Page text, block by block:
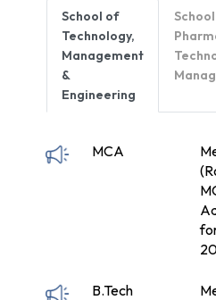
School of
Technology,
Management
&
Engineering
MCA
B.Tech